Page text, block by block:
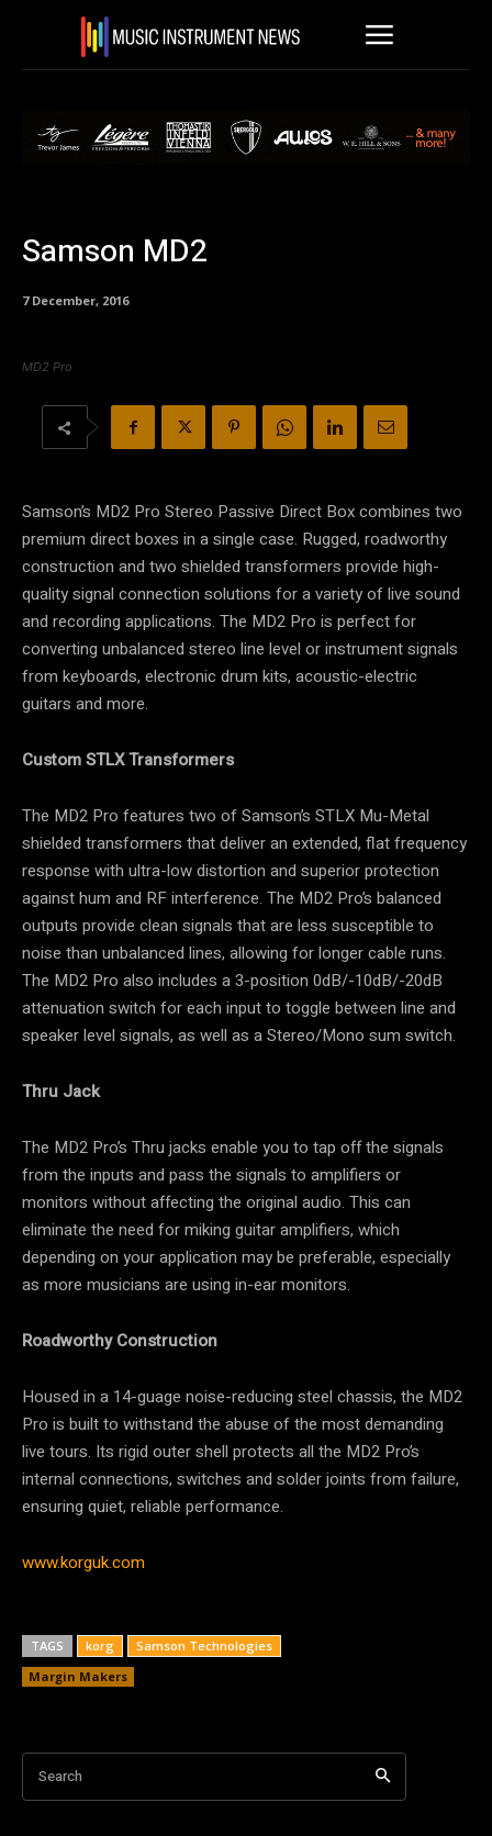
Samson MD2
7 December, 2016
MD2 Pro
Samson’s MD2 Pro Stereo Passive Direct Box combines two
premium direct boxes in a single case. Rugged, roadworthy
construction and two shielded transformers provide high-
quality signal connection solutions for a variety of live sound
and recording applications. The MD2 Pro is perfect for
converting unbalanced stereo line level or instrument signals
from keyboards, electronic drum kits, acoustic-electric
guitars and more.
Custom STLX Transformers
The MD2 Pro features two of Samson’s STLX Mu-Metal
shielded transformers that deliver an extended, flat frequency
response with ultra-low distortion and superior protection
against hum and RF interference. The MD2 Pro’s balanced
outputs provide clean signals that are less susceptible to
noise than unbalanced lines, allowing for longer cable runs.
The MD2 Pro also includes a 3-position 0dB/-10dB/-20dB
attenuation switch for each input to toggle between line and
speaker level signals, as well as a Stereo/Mono sum switch.
Thru Jack
The MD2 Pro’s Thru jacks enable you to tap off the signals
from the inputs and pass the signals to amplifiers or
monitors without affecting the original audio. This can
eliminate the need for miking guitar amplifiers, which
depending on your application may be preferable, especially
as more musicians are using in-ear monitors.
Roadworthy Construction
Housed in a 14-guage noise-reducing steel chassis, the MD2
Pro is built to withstand the abuse of the most demanding
live tours. Its rigid outer shell protects all the MD2 Pro’s
internal connections, switches and solder joints from failure,
ensuring quiet, reliable performance.
www.korguk.com
TAGS korg
Samson Technologies
Margin Makers
Search